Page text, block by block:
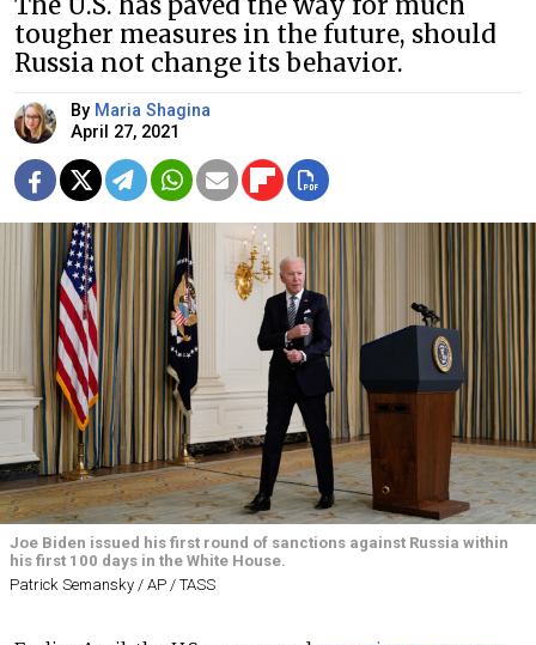
tougher measures in the future, should
Russia not change its behavior.
By Maria Shagina
April 27, 2021
Joe Biden issued his first round of sanctions against Russia within
his first 100 days in the White House.
Patrick Semansky / AP / TASS